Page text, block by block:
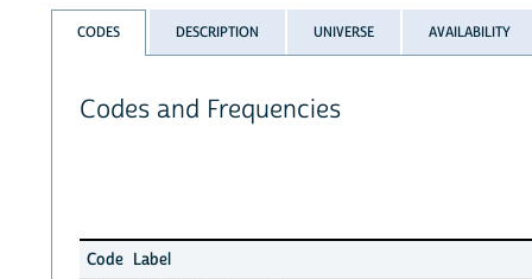
CODES DESCRIPTION UNIVERSE AVAILABILITY
Codes and Frequencies
Code Label